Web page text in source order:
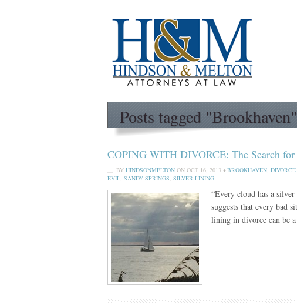
Posts tagged "Brookhaven"
COPING WITH DIVORCE: The Search
BY HINDSONMELTON ON OCT 16, 2013 •BROOKHAVEN,
EVIL, SANDY SPRINGS, SILVER LINING
“Every cloud has a
suggests that every bad
lining in divorce can be